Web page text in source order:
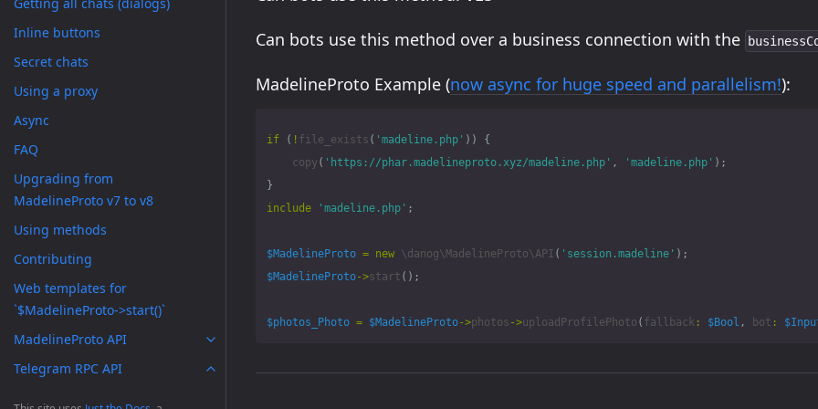
Inline buttons
Secret chats
Using a proxy
Async
FAQ
Upgrading from
MadelineProto v7 to v8
Using methods
Contributing
Web templates for
`$MadelineProto->start()`
MadelineProto API
Telegram RPC API
Can bots use this method over a business connection with the
MadelineProto Example (now async for huge speed and parallelism!):
if ( ! file_exists ( 'madeline.php' ))
{
copy ( 'https://phar.madelineproto.xyz/madeline.php' , 'madeline.php' );
}
include
'madeline.php' ;
$MadelineProto = new \danog\MadelineProto\API ( 'session.madeline' );
$MadelineProto->start ();
$photos_Photo = $MadelineProto->photos ->uploadProfilePhoto ( fallback : $Bool , bot :